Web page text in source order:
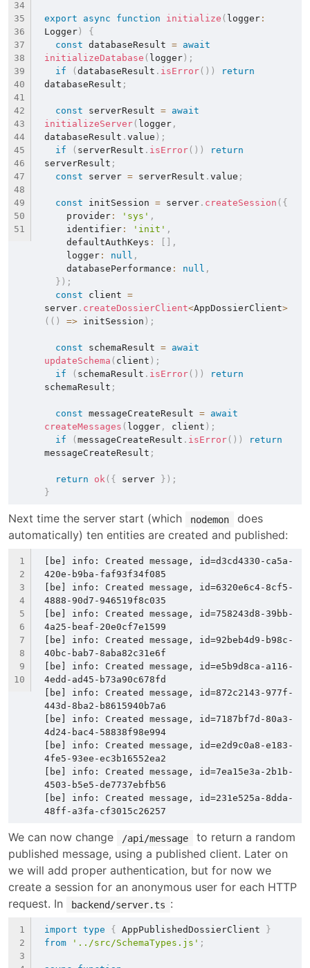
export async function initialize ( logger :
Logger )
{
const databaseResult = await
initializeDatabase ( logger ) ;
if
( databaseResult . isError( ) )
return
databaseResult ;
const serverResult = await
initializeServer( logger ,
databaseResult . value ) ;
if
( serverResult . isError( ) )
return
serverResult ;
const server = serverResult . value ;
const initSession = server . createSession ( {
    provider
: 'sys' ,
    identifier
: 'init' ,
    defaultAuthKeys
:
,
    logger
: null ,
    databasePerformance
: null ,
} ) ;
const client =
server . createDossierClient<AppDossierClient>
( ( ) => initSession ) ;
const schemaResult = await
updateSchema ( client ) ;
if
( schemaResult . isError( ) )
return
schemaResult ;
const messageCreateResult = await
createMessages ( logger , client ) ;
if
( messageCreateResult . isError( ) )
return
messageCreateResult ;
return ok( { server } ) ;
}
Next time the server start (which nodemon
does
automatically) ten entities are created and published:
[be] info: Created message, id=d3cd4330-ca5a-
420e-b9ba-faf93f34f085
[be] info: Created message, id=6320e6c4-8cf5-
4888-90d7-946519f8c035
[be] info: Created message, id=758243d8-39bb-
4a25-beaf-20e0cf7e1599
[be] info: Created message, id=92beb4d9-b98c-
40bc-bab7-8aba82c31e6f
[be] info: Created message, id=e5b9d8ca-a116-
4edd-ad45-b73a90c678fd
[be] info: Created message, id=872c2143-977f-
443d-8ba2-b8615940b7a6
[be] info: Created message, id=7187bf7d-80a3-
4d24-bac4-58838f98e994
[be] info: Created message, id=e2d9c0a8-e183-
4fe5-93ee-ec3b16552ea2
[be] info: Created message, id=7ea15e3a-2b1b-
4503-b5e5-de7737ebfb56
[be] info: Created message, id=231e525a-8dda-
48ff-a3fa-cf3015c26257
We can now change /api/message
to return a random
published message, using a published client. Later on
we will add proper authentication, but for now we
create a session for an anonymous user for each HTTP
request. In
backend/server.ts :
import type { AppPublishedDossierClient
}
from
'../src/SchemaTypes.js' ;